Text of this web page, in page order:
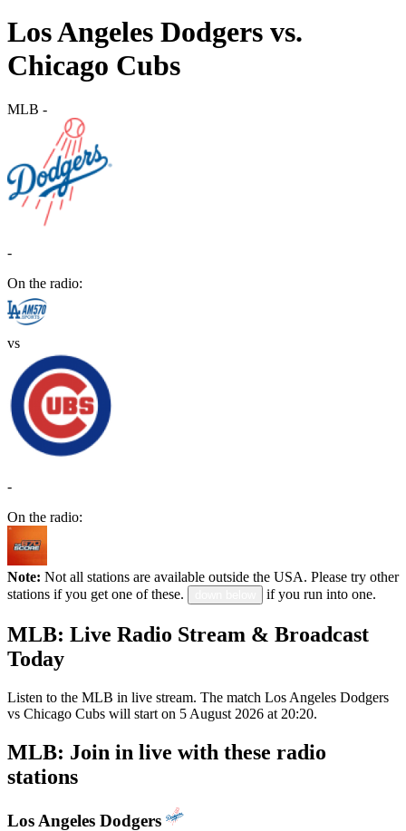
Los Angeles Dodgers vs.
Chicago Cubs
MLB -
-
On the radio:
vs
-
On the radio:
Note: Not all stations are available outside the USA. Please try other
stations if you get one of these.
if you run into one.
MLB: Live Radio Stream & Broadcast
Today
Listen to the MLB in live stream. The match Los Angeles Dodgers
vs Chicago Cubs will start on 5 August 2026 at 20:20.
MLB: Join in live with these radio
stations
Los Angeles Dodgers